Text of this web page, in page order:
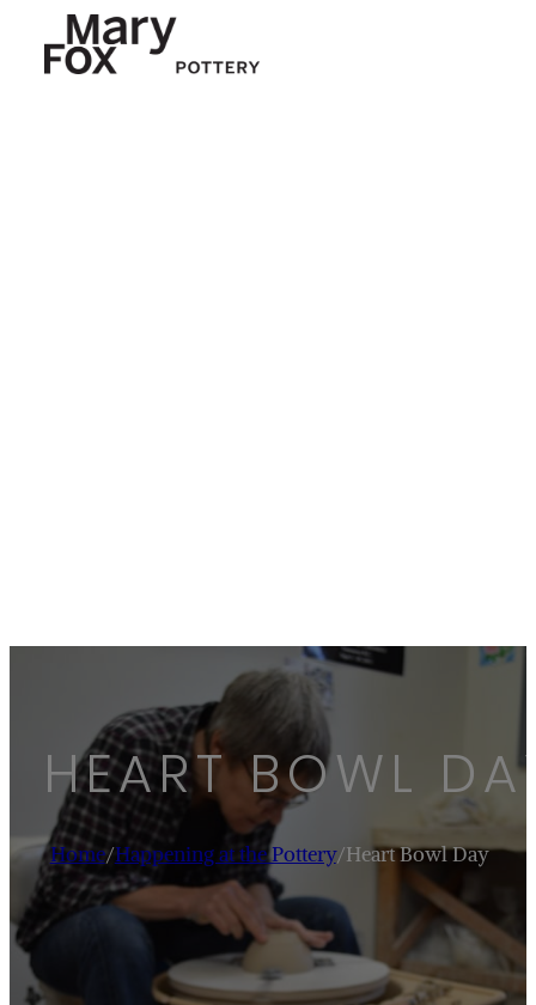
HEART BOWL
Home/Happening at the Pottery/Heart Bowl Day